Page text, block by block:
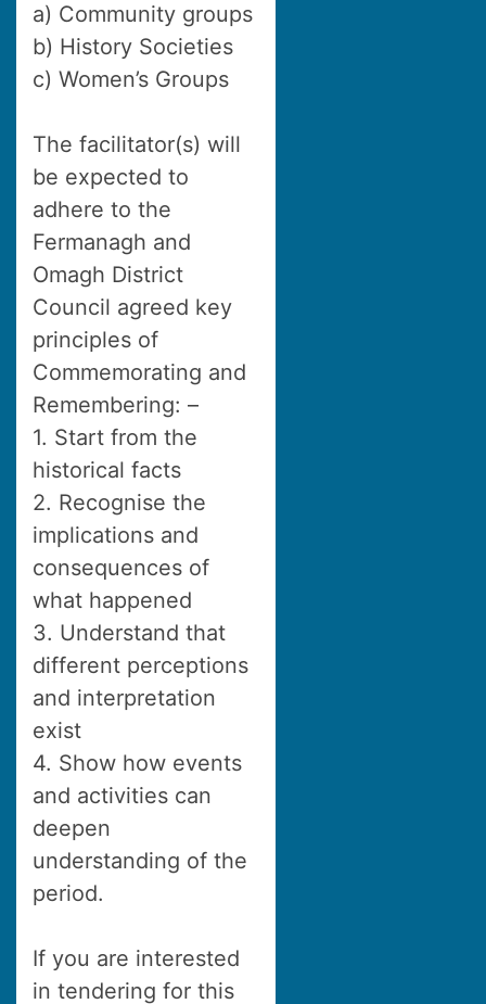
a) Community groups
b) History Societies
c) Women’s Groups
The facilitator(s) will
be expected to
adhere to the
Fermanagh and
Omagh District
Council agreed key
principles of
Commemorating and
Remembering: –
1. Start from the
historical facts
2. Recognise the
implications and
consequences of
what happened
3. Understand that
different perceptions
and interpretation
exist
4. Show how events
and activities can
deepen
understanding of the
period.
If you are interested
in tendering for this